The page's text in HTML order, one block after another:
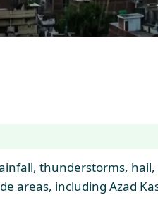
thunderstorms,
areas, including Azad